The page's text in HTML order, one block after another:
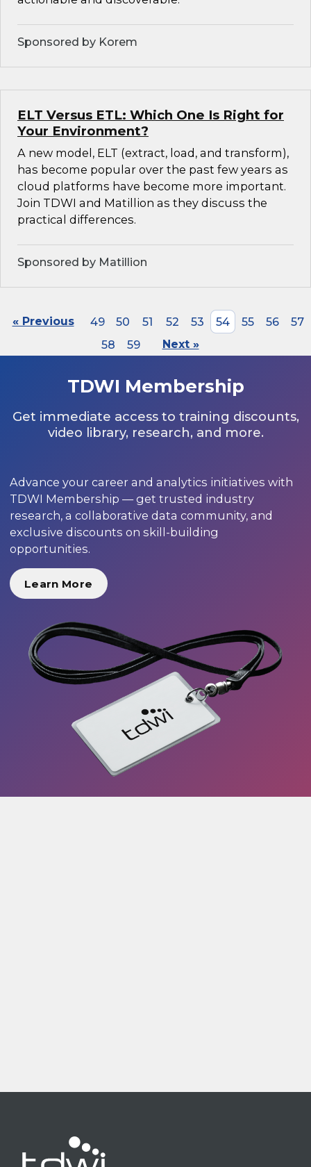
Sponsored by Korem
ELT Versus ETL: Which One Is Right for
Your Environment?
A new model, ELT (extract, load, and transform),
has become popular over the past few years as
cloud platforms have become more important.
Join TDWI and Matillion as they discuss the
practical differences.
Sponsored by Matillion
« Previous 49 50 51 52 53 54 55 56
57
58
59 Next »
TDWI Membership
Get immediate access to training discounts,
video library, research, and more.
Advance your career and analytics initiatives with
TDWI Membership — get trusted industry
research, a collaborative data community, and
exclusive discounts on skill-building
opportunities.
Learn More